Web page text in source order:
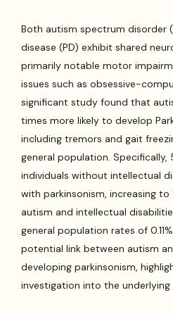
Both autism spectrum disorder
disease (PD) exhibit shared
primarily notable motor
issues such as obsessive-
significant study found that
times more likely to develop
including tremors and gait
general population.
individuals without intellectual
with parkinsonism, increasing
autism and intellectual
general population rates of
potential link between autism
developing parkinsonism,
investigation into the underlying